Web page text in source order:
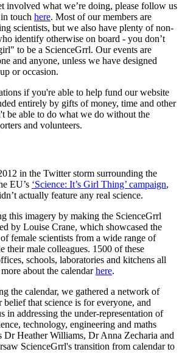
involved what we’re doing, please follow us
touch here. Most of our members are
scientists, but we also have plenty of non-
identify otherwise on board - you don’t
to be a ScienceGrrl. Our events are
and anyone, unless we have designed
or occasion.
if you're able to help fund our website
entirely by gifts of money, time and other
be able to do what we do without the
and volunteers.
in the Twitter storm surrounding the
EU’s ‘Science: It’s Girl Thing’ campaign,
actually feature any real science.
this imagery by making the ScienceGrrl
by Louise Crane, which showcased the
female scientists from a wide range of
their male colleagues. 1500 of these
schools, laboratories and kitchens all
about the calendarhere.
the calendar, we gathered a network of
belief that science is for everyone, and
in addressing the under-representation of
technology, engineering and maths
Heather Williams, Dr Anna Zecharia and
ScienceGrrl's transition from calendar to